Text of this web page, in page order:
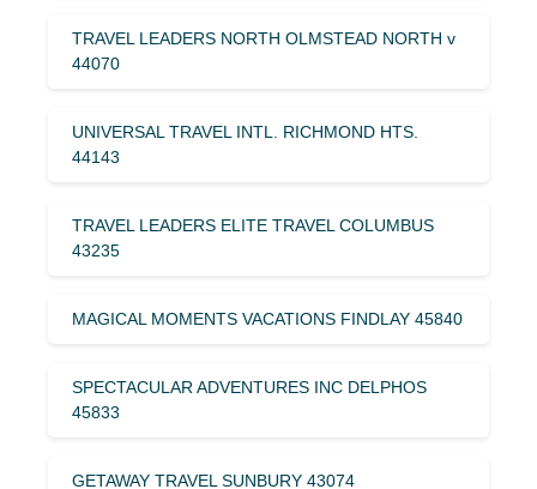
TRAVEL LEADERS NORTH OLMSTEAD NORTH v
44070
UNIVERSAL TRAVEL INTL. RICHMOND HTS.
44143
TRAVEL LEADERS ELITE TRAVEL COLUMBUS
43235
MAGICAL MOMENTS VACATIONS FINDLAY 45840
SPECTACULAR ADVENTURES INC DELPHOS
45833
GETAWAY TRAVEL SUNBURY 43074